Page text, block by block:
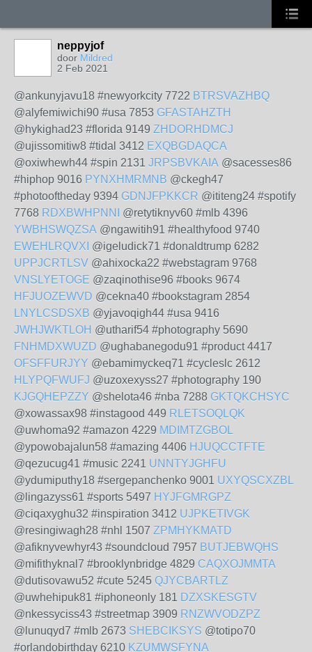
neppyjof
door Mildred
2 Feb 2021
@ankunyjavu18 #newyorkcity 7722 BTRSVAZHBQ
@alyfemiwichi90 #usa 7853 GFASTAHZTH
@hykighad23 #florida 9149 ZHDORHDMCJ
@ujissomitiw8 #tidal 3412 EXQBGDAQCA
@oxiwhewh44 #spin 2131 JRPSBVKAIA @sacesses86
#hiphop 9016 PYNXHMRMNB @ckegh47
#photooftheday 9394 GDNJFPKKCR @ititeng24 #spotify
7768 RDXBWHPNNI
@retytiknyv60 #mlb 4396
YWBHSWQZSA @ngawitih91 #healthyfood 9740
EWEHLRQVXI @igeludick71 #donaldtrump 6282
UPPJCRTLSV @ahixocka22 #webstagram 9768
VNSLYETOGE @zaqinothise96 #books 9674
HFJUOZEWVD @cekna40 #bookstagram 2854
LNYLCSDSXB @yjavoqigh44 #usa 9416
JWHJWKTLOH @utharif54 #photography 5690
FNHMDXWUZD @ughabanegodu91 #product 4417
OFSFFURJYY @ebamimyckeq71 #cycleslc 2612
HLYPQFWUFJ @uzoxexyss27 #photography 190
KJGQHEPZZY @shelota46 #nba 7288 GKTQKCHSYC
@xowassax98 #instagood 449 RLETSOQLQK
@uwhoma92 #amazon 4229 MDIMTZGBOL
@ypowobajalun58 #amazing 4406 HJUQCCTFTE
@qezucug41 #music 2241 UNNTYJGHFU
@ydumiputhy18 #sergepanchenko 9001 UXYQSCXZBL
@lingazyss61 #sports 5497 HYJFGMRGPZ
@ciqaxyghu32 #inspiration 3412 UJPKETIVGK
@resingiwagh28 #nhl 1507 ZPMHYKMATD
@afiknyvewhyr43 #soundcloud 7957 BUTJEBWQHS
@mifithyknal7 #brooklynbridge 4829 CAQXOJMMTA
@dutisovawu52 #cute 5245 QJYCBARTLZ
@uwhehipuk81 #iphoneonly 181 DZXSKESGTV
@nkessyciss43 #streetmap 3909 RNZWVODZPZ
@lunuqyd7 #mlb 2673 SHEBCIKSYS @totipo70
#orlandobirthday 6210 KZUMWSFYNA